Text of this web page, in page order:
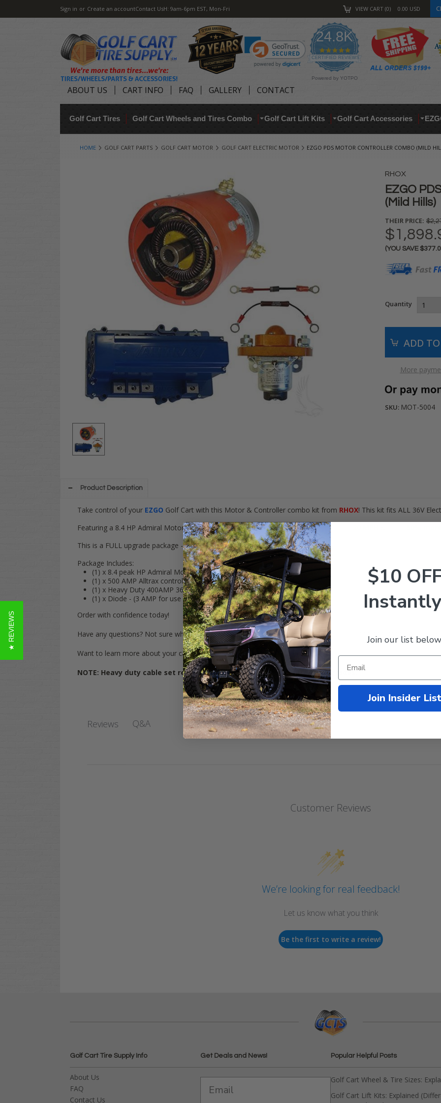
Sign in or Create an accountContact UsH: 9am-6pm EST, Mon-Fri VIEW CART 0 0.00 USD
24.8K
4.9
star
rating
CERTIFIED REVIEWS
Powered by YOTPO
ABOUT US CART INFO FAQ GALLERY CONTACT
Golf Cart Tires Golf Cart Wheels and Tires Combo Golf Cart Lift Kits Golf Cart Accessories
HOME GOLF CART PARTS GOLF CART MOTOR GOLF CART ELECTRIC MOTOR EZGO PDS MOTOR CONTROLLER COMBO (MILD
RHOX
EZGO
(Mild Hills)
THEIR PRICE:
(YOU SAVE
Quantity
More
SKU: MOT-5004
Product Description
Take control of your EZGO Golf Cart with this Motor & Controller combo kit from RHOX! This kit fits ALL 36V
Featuring a 8.4 HP Admiral Motor & 500AMP Alltrax XCT Controller, gain speeds up to
This is a FULL upgrade package - No other parts needed!
Package Includes:
(1) x 8.4 peak HP Admiral Motor (MOT-B2)
(1) x 500 AMP Alltrax controller (CON-XCT500PDS)
(1) x Heavy Duty 400AMP 36V Solenoid (SOL-1023)
(1) x Diode - (3 AMP for use with 400 AMP solenoid) (CON-004).
Order with confidence today!
Have any questions? Not sure what model yourEZGOis? Give our expert team a call at 844-422-7884 - We
Want to learn more about your cart?Click HERE!
NOTE: Heavy duty cable set recommended with all motor/controller upgrades.
Reviews Q&A
Customer Reviews
We’re looking for real feedback!
Let us know what you think
Be the first to write a review!
Golf Cart Tire Supply Info
About Us
FAQ
Contact Us
Get Deals and News! Popular Helpful Posts
Golf Cart Wheel & Tire Sizes:
Golf Cart Lift Kits: Explained
★ REVIEWS
$10
Join our list
Join Insider List